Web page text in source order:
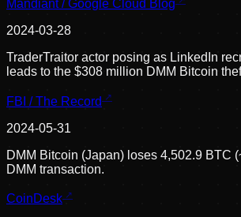
Mandiant / Google Cloud Blog
2024-03-28
TraderTraitor actor posing as LinkedIn
leads to the $308 million DMM Bitcoin
FBI / The Record
2024-05-31
DMM Bitcoin (Japan) loses 4,502.9 BTC
DMM transaction.
CoinDesk